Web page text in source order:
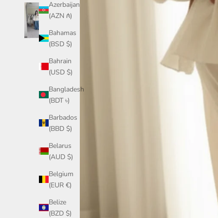
Azerbaijan
(AZN ₼)
Bahamas
(BSD $)
Bahrain
(USD $)
Bangladesh
(BDT ৳)
Barbados
(BBD $)
Belarus
(AUD $)
Belgium
(EUR €)
Belize
(BZD $)